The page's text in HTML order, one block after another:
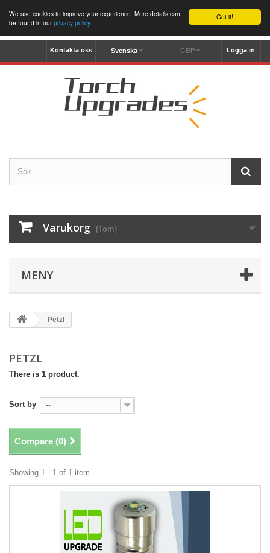
Got it!
We use cookies to improve your experience. More details can
be found in ourprivacy policy.
Logga in
GBP
Svenska
Kontakta oss
Varukorg (Tom)
MENY
Petzl
PETZL
There is 1 product.
Sort by --
Compare (0)
Showing 1 - 1 of 1 item